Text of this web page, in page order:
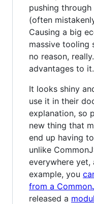
pushing
(often
Causing a big
massive tooling
no reason,
advantages to
It looks shiny
use it in their
explanation, so
new thing that
end up having
unlike
everywhere yet,
example, you
from a
released a